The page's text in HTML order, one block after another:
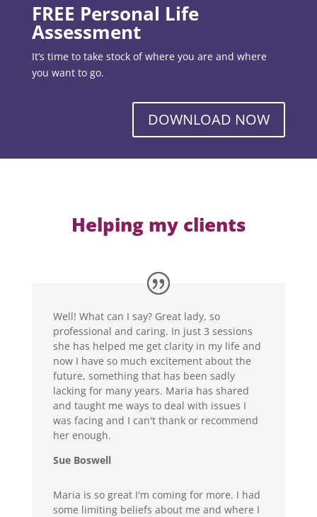
FREE Personal Life
Assessment
It’s time to take stock of where you are and where
you want to go.
DOWNLOAD NOW
Helping my clients
Well! What can I say? Great lady, so
professional and caring. In just 3 sessions
she has helped me get clarity in my life and
now I have so much excitement about the
future, something that has been sadly
lacking for many years. Maria has shared
and taught me ways to deal with issues I
was facing and I can't thank or recommend
her enough.
Sue Boswell
Maria is so great I'm coming for more. I had
some limiting beliefs about me and where I